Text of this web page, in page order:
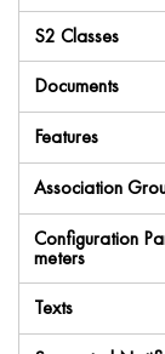
S2 Classes
Documents
Features
Association
Configuration
meters
Texts